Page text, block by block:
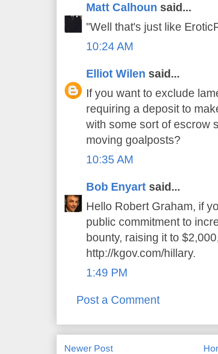
Matt Calhoun said...
"Well that's just like
10:24 AM
Elliot Wilen said...
If you want to exclude
requiring a deposit to
with some sort of escrow
moving goalposts?
10:35 AM
Bob Enyart said...
Hello Robert Graham, if
public commitment to
bounty, raising it to
http://kgov.com/hillary.
1:49 PM
Post a Comment
Newer Post